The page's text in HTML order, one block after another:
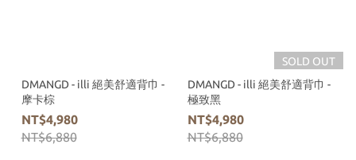
DMANGD - illi 絕美舒適背巾 -
摩卡棕
NT$4,980
NT$6,880
SOLD OUT
DMANGD - illi 絕美舒適背巾 -
極致黑
NT$4,980
NT$6,880